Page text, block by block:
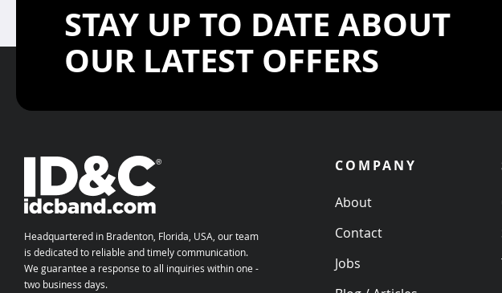
STAY UP TO DATE ABOUT
OUR LATEST OFFERS
Headquartered in Bradenton, Florida, USA, our team
is dedicated to reliable and timely communication.
We guarantee a response to all inquiries within one -
two business days.
COMPANY
About
Contact
Jobs